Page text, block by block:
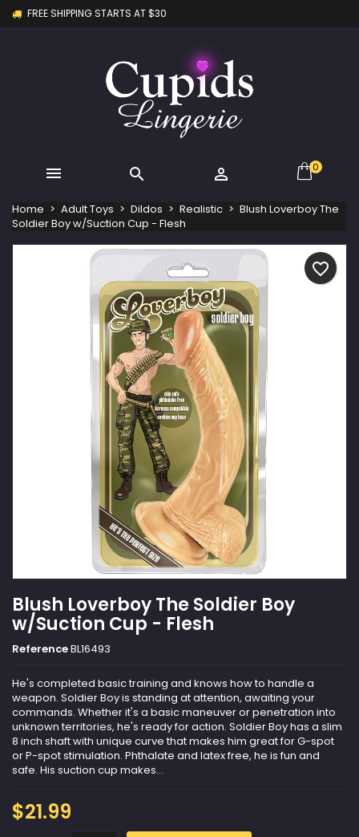
FREE SHIPPING STARTS AT $30
   0
Home Adult Toys Dildos Realistic
Blush Loverboy The
Soldier Boy w/Suction Cup - Flesh
Blush Loverboy The Soldier Boy
w/Suction Cup - Flesh
ReferenceBL16493
He's completed basic training and knows how to handle a
weapon. Soldier Boy is standing at attention, awaiting your
commands. Whether it's a basic maneuver or penetration into
unknown territories, he's ready for action. Soldier Boy has a slim
8 inch shaft with unique curve that makes him great for G-spot
or P-spot stimulation. Phthalate and latex free, he is fun and
safe. His suction cup makes...
$21.99
favorite_border
Create new list
Wishlist name
You need to be logged in to save products in your